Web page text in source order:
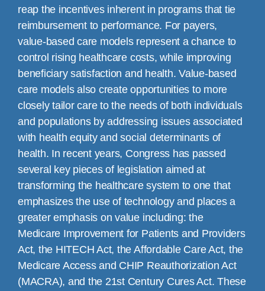
reap the incentives inherent in programs that tie
reimbursement to performance. For payers,
value-based care models represent a chance to
control rising healthcare costs, while improving
beneficiary satisfaction and health. Value-based
care models also create opportunities to more
closely tailor care to the needs of both individuals
and populations by addressing issues associated
with health equity and social determinants of
health. In recent years, Congress has passed
several key pieces of legislation aimed at
transforming the healthcare system to one that
emphasizes the use of technology and places a
greater emphasis on value including: the
Medicare Improvement for Patients and Providers
Act, the HITECH Act, the Affordable Care Act, the
Medicare Access and CHIP Reauthorization Act
(MACRA), and the 21st Century Cures Act. These